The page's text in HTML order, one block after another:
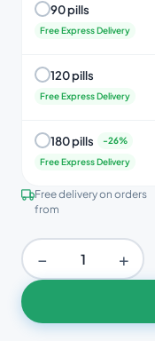
90 pills
Free Express Delivery
120 pills
Free Express Delivery
180 pills
Free Express Delivery
Free delivery on orders
from
− +